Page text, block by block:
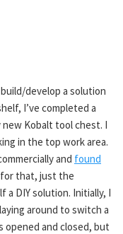
develop a solution
I’ve completed a
Kobalt tool chest. I
in the top work area.
and found
for that, just the
DIY solution. Initially, I
around to switch a
opened and closed, but